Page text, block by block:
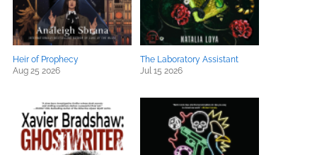
Heir of Prophecy
Aug 25 2026
The Laboratory Assistant
Jul 15 2026